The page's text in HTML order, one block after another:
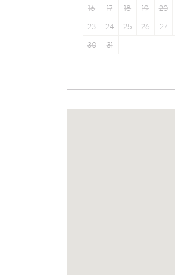
16
17 18 19 20
23
24 25 26 27
30
31